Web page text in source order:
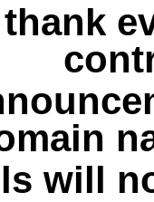
thank
will